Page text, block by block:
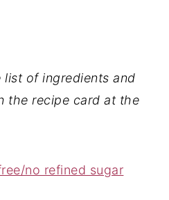
Bars
Must Try
list of ingredients and
the recipe card at the
no refined sugar